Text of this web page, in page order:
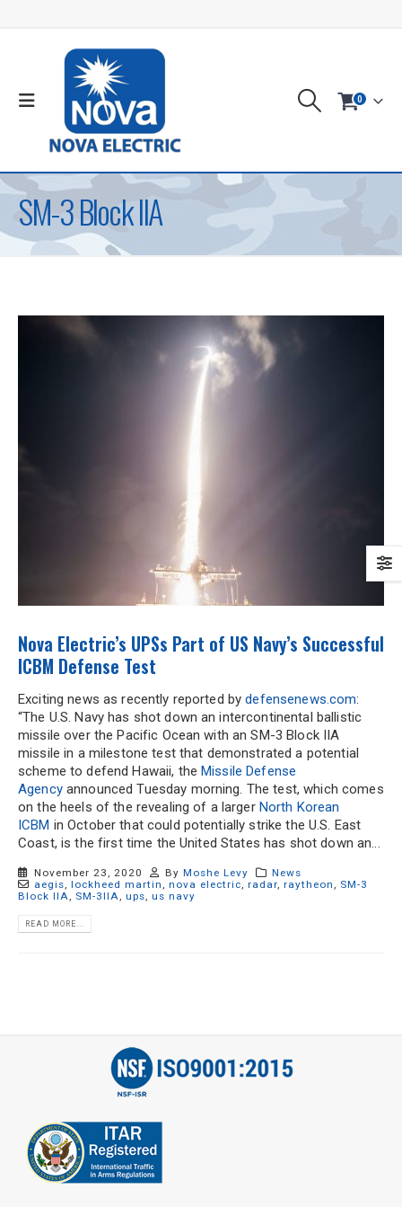
0
SM-3 Block IIA
Nova Electric’s UPSs Part of US Navy’s Successful
ICBM Defense Test
Exciting news as recently reported bydefensenews.com:
“The U.S. Navy has shot down an intercontinental ballistic
missile over the Pacific Ocean with an SM-3 Block IIA
missile in a milestone test that demonstrated a potential
scheme to defend Hawaii, theMissile Defense
Agencyannounced Tuesday morning. The test, which comes
on the heels of the revealing of a larger North Korean
ICBM in October that could potentially strike the U.S. East
Coast, is the first time the United States has shot down an...
November 23, 2020 ByMoshe Levy
News
aegis, lockheed martin, nova electric, radar, raytheon, SM-3
Block IIA, SM-3IIA, ups, us navy
READ MORE...